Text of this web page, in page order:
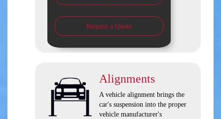
Request a Quote
Alignments
A vehicle alignment brings the
car's suspension into the proper
vehicle manufacturer's